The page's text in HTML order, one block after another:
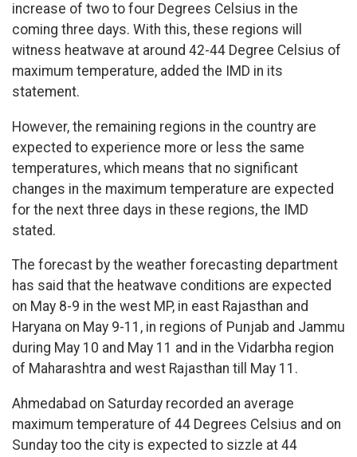
increase of two to four Degrees Celsius in the
coming three days. With this, these regions will
witness heatwave at around 42-44 Degree Celsius of
maximum temperature, added the IMD in its
statement.
However, the remaining regions in the country are
expected to experience more or less the same
temperatures, which means that no significant
changes in the maximum temperature are expected
for the next three days in these regions, the IMD
stated.
The forecast by the weather forecasting department
has said that the heatwave conditions are expected
on May 8-9 in the west MP, in east Rajasthan and
Haryana on May 9-11, in regions of Punjab and Jammu
during May 10 and May 11 and in the Vidarbha region
of Maharashtra and west Rajasthan till May 11.
Ahmedabad on Saturday recorded an average
maximum temperature of 44 Degrees Celsius and on
Sunday too the city is expected to sizzle at 44